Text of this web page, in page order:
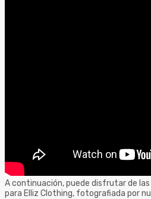
A continuación, puede disfrutar de
para Elliz Clothing, fotografiada por